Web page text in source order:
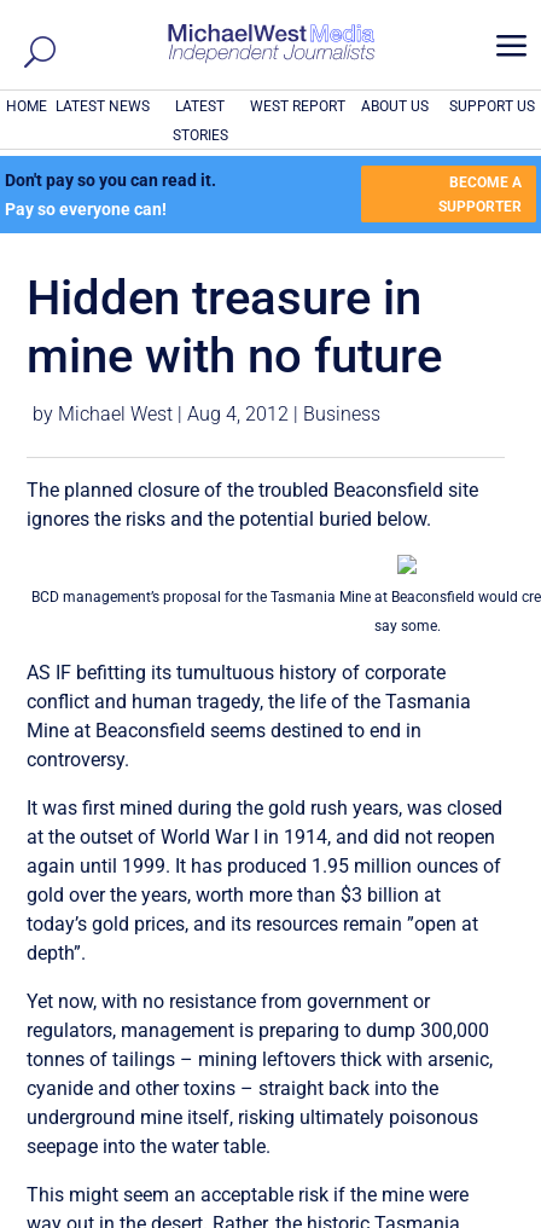
a
HOME LATEST NEWS
LATEST
STORIES
WEST REPORT ABOUT US SUPPORT US
Don't pay so you can read it.
Pay so everyone can!
BECOME A
SUPPORTER
Hidden treasure in
mine with no future
by Michael West |Aug 4, 2012 | Business
The planned closure of the troubled Beaconsfield site
ignores the risks and the potential buried below.
BCD management’s proposal for the Tasmania Mine at Beaconsfield would
say some.
AS IF befitting its tumultuous history of corporate
conflict and human tragedy, the life of the Tasmania
Mine at Beaconsfield seems destined to end in
controversy.
It was first mined during the gold rush years, was closed
at the outset of World War I in 1914, and did not reopen
again until 1999. It has produced 1.95 million ounces of
gold over the years, worth more than $3 billion at
today’s gold prices, and its resources remain ”open at
depth”.
Yet now, with no resistance from government or
regulators, management is preparing to dump 300,000
tonnes of tailings – mining leftovers thick with arsenic,
cyanide and other toxins – straight back into the
underground mine itself, risking ultimately poisonous
seepage into the water table.
This might seem an acceptable risk if the mine were